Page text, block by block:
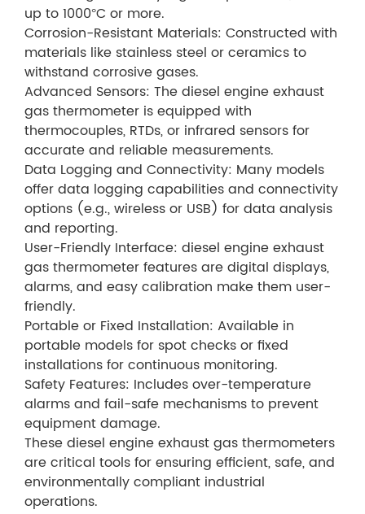
up to 1000°C or more.
Corrosion-Resistant Materials: Constructed with
materials like stainless steel or ceramics to
withstand corrosive gases.
Advanced Sensors: The diesel engine exhaust
gas thermometer is equipped with
thermocouples, RTDs, or infrared sensors for
accurate and reliable measurements.
Data Logging and Connectivity: Many models
offer data logging capabilities and connectivity
options (e.g., wireless or USB) for data analysis
and reporting.
User-Friendly Interface: diesel engine exhaust
gas thermometer features are digital displays,
alarms, and easy calibration make them user-
friendly.
Portable or Fixed Installation: Available in
portable models for spot checks or fixed
installations for continuous monitoring.
Safety Features: Includes over-temperature
alarms and fail-safe mechanisms to prevent
equipment damage.
These diesel engine exhaust gas thermometers
are critical tools for ensuring efficient, safe, and
environmentally compliant industrial
operations.